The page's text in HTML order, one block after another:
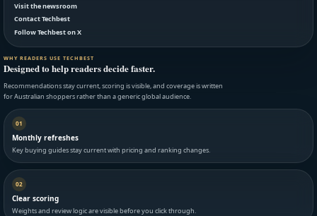
Visit the newsroom
Contact Techbest
Follow Techbest on X
WHY READERS USE TECHBEST
Designed to help readers decide faster.
Recommendations stay current, scoring is visible, and coverage is written
for Australian shoppers rather than a generic global audience.
01
Monthly refreshes
Key buying guides stay current with pricing and ranking changes.
02
Clear scoring
Weights and review logic are visible before you click through.